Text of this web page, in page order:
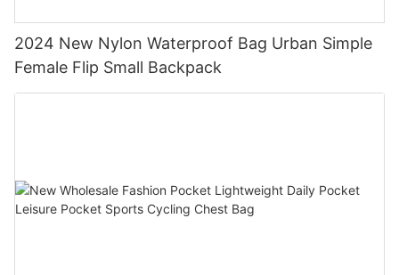
2024 New Nylon Waterproof Bag Urban Simple
Female Flip Small Backpack